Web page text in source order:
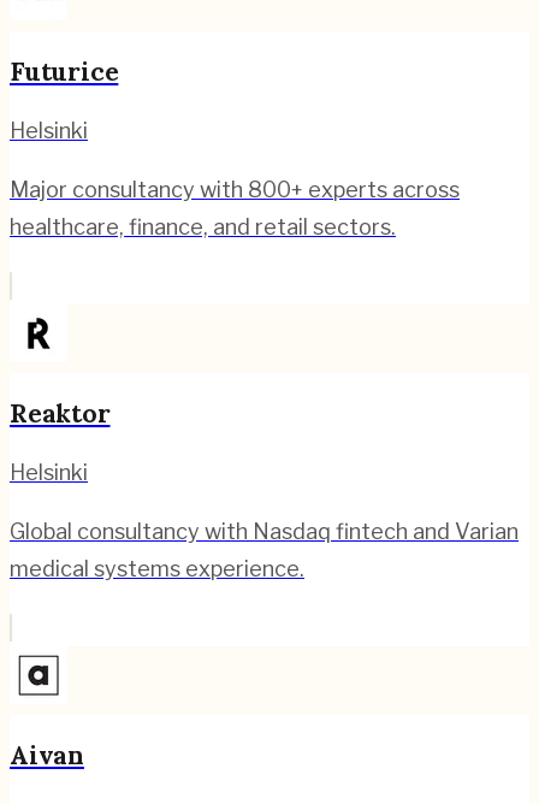
Futurice
Helsinki
Major consultancy with 800+ experts across
healthcare, finance, and retail sectors.
Reaktor
Helsinki
Global consultancy with Nasdaq fintech and Varian
medical systems experience.
Aivan